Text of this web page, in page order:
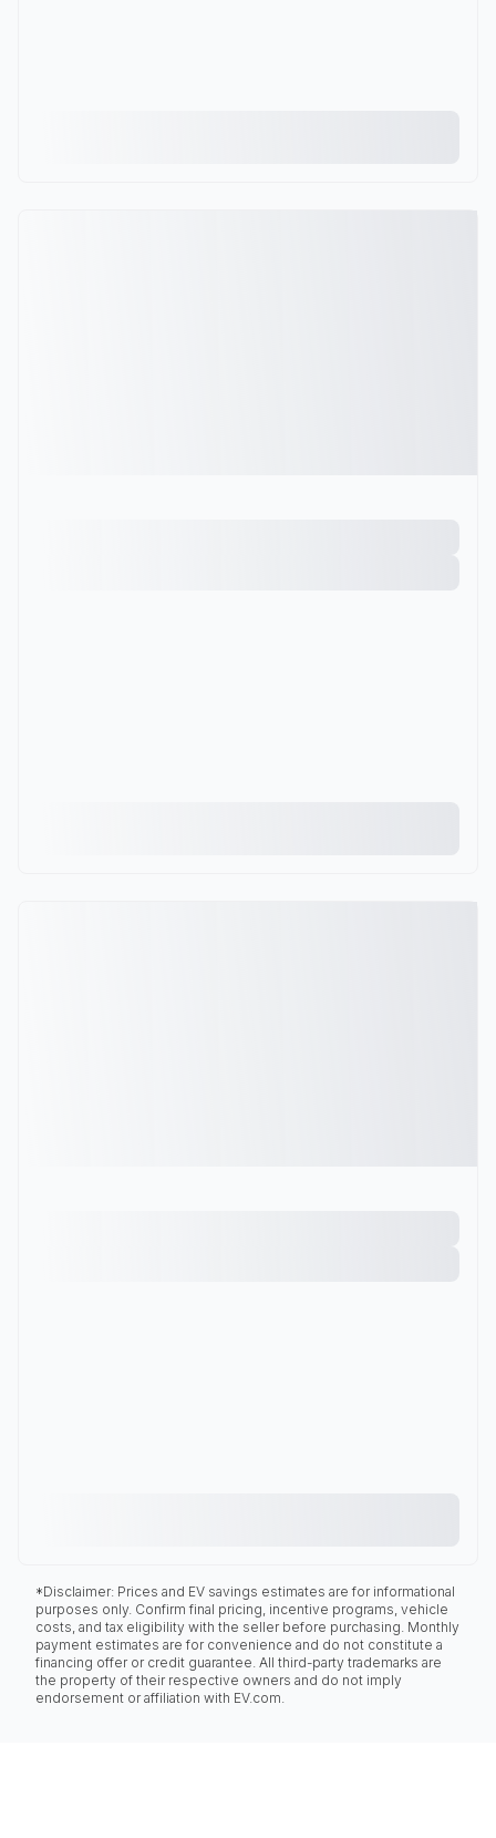
*Disclaimer: Prices and EV savings estimates are for informational
purposes only. Confirm final pricing, incentive programs, vehicle
costs, and tax eligibility with the seller before purchasing. Monthly
payment estimates are for convenience and do not constitute a
financing offer or credit guarantee. All third-party trademarks are
the property of their respective owners and do not imply
endorsement or affiliation with EV.com.